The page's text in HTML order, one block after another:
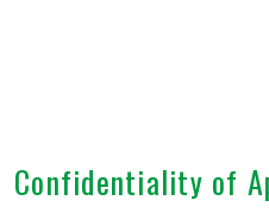
Confidentiality of